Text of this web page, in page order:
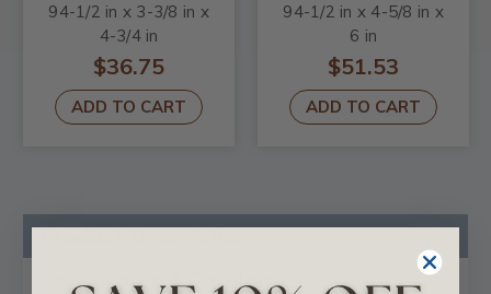
94-1/2 in x 3-3/8 in x
4-3/4 in
$36.75
ADD TO CART
94-1/2 in x 4-5/8 in x
6 in
$51.53
ADD TO CART
Product Description
Certificates & Catalogs